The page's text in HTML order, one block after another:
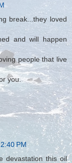
break...they loved
and will happen
people that live
you.
PM
devastation this oil